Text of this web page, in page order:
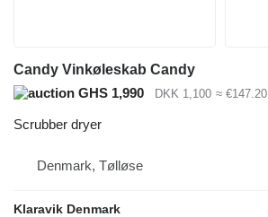
Candy Vinkøleskab Candy
GHS 1,990
DKK 1,100 ≈ €147.20
Scrubber dryer
Denmark, Tølløse
Klaravik Denmark